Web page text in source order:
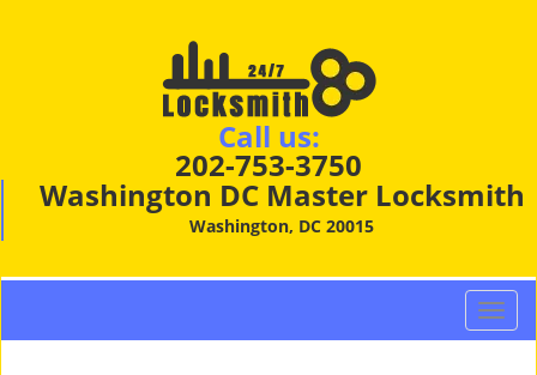
Call us:
202-753-3750
Washington DC Master Locksmith
Washington, DC 20015
T
o